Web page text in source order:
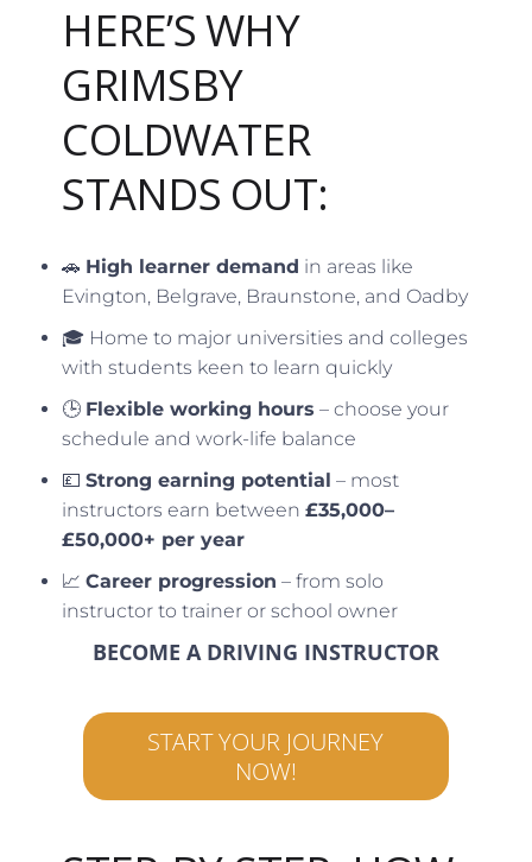
HERE’S WHY
GRIMSBY
COLDWATER
STANDS OUT:
🚗 High learner demand in areas like
Evington, Belgrave, Braunstone, and Oadby
🎓 Home to major universities and colleges
with students keen to learn quickly
🕒 Flexible working hours – choose your
schedule and work-life balance
💷Strong earning potential – most
instructors earn between£35,000–
£50,000+ per year
📈Career progression – from solo
instructor to trainer or school owner
BECOME A DRIVING INSTRUCTOR
START YOUR JOURNEY
NOW!